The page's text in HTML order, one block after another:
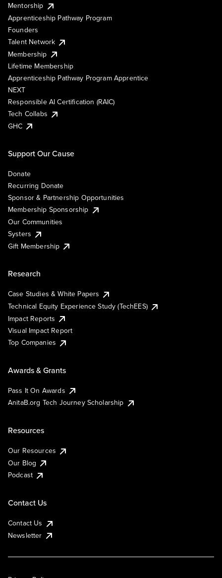
Mentorship
Apprenticeship Pathway Program
Founders
Talent Network
Membership
Lifetime Membership
Apprenticeship Pathway Program Apprentice
NEXT
Responsible AI Certification (RAIC)
Tech Collabs
GHC
Support Our Cause
Donate
Recurring Donate
Sponsor & Partnership Opportunities
Membership Sponsorship
Our Communities
Systers
Gift Membership
Research
Case Studies & White Papers
Technical Equity Experience Study (TechEES)
Impact Reports
Visual Impact Report
Top Companies
Awards & Grants
Pass It On Awards
AnitaB.org Tech Journey Scholarship
Resources
Our Resources
Our Blog
Podcast
Contact Us
Contact Us
Newsletter